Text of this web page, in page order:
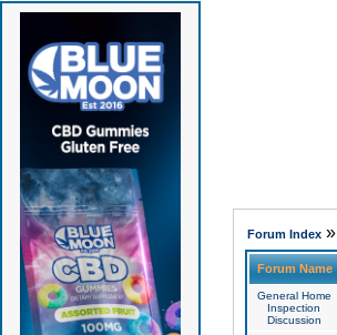
Forum Index»
Forum Name
General Home
Inspection
Discussion